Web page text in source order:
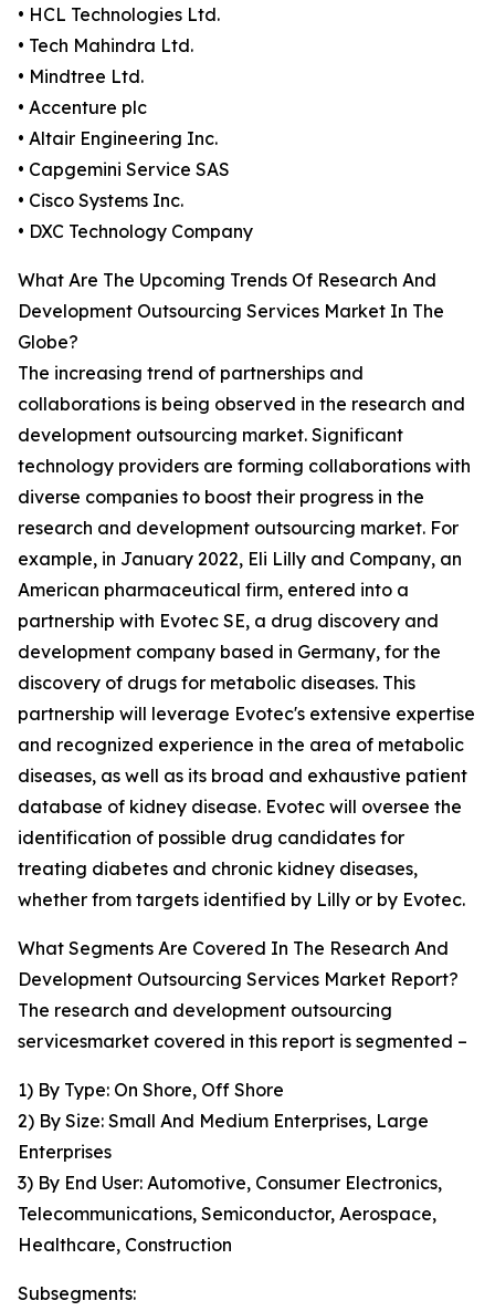
• HCL Technologies Ltd.
• Tech Mahindra Ltd.
• Mindtree Ltd.
• Accenture plc
• Altair Engineering Inc.
• Capgemini Service SAS
• Cisco Systems Inc.
• DXC Technology Company
What Are The Upcoming Trends Of Research And
Development Outsourcing Services Market In The
Globe?
The increasing trend of partnerships and
collaborations is being observed in the research and
development outsourcing market. Significant
technology providers are forming collaborations with
diverse companies to boost their progress in the
research and development outsourcing market. For
example, in January 2022, Eli Lilly and Company, an
American pharmaceutical firm, entered into a
partnership with Evotec SE, a drug discovery and
development company based in Germany, for the
discovery of drugs for metabolic diseases. This
partnership will leverage Evotec's extensive expertise
and recognized experience in the area of metabolic
diseases, as well as its broad and exhaustive patient
database of kidney disease. Evotec will oversee the
identification of possible drug candidates for
treating diabetes and chronic kidney diseases,
whether from targets identified by Lilly or by Evotec.
What Segments Are Covered In The Research And
Development Outsourcing Services Market Report?
The research and development outsourcing
servicesmarket covered in this report is segmented –
1) By Type: On Shore, Off Shore
2) By Size: Small And Medium Enterprises, Large
Enterprises
3) By End User: Automotive, Consumer Electronics,
Telecommunications, Semiconductor, Aerospace,
Healthcare, Construction
Subsegments: